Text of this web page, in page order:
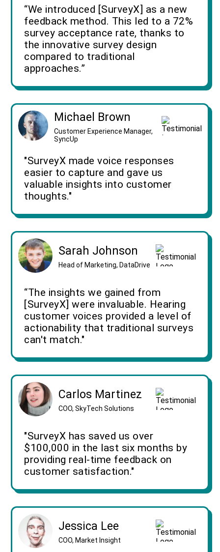
“We introduced [SurveyX] as a new
feedback method. This led to a 72%
survey acceptance rate, thanks to
the innovative survey design
compared to traditional
approaches.”
Michael Brown
Customer Experience Manager,
SyncUp
"SurveyX made voice responses
easier to capture and gave us
valuable insights into customer
thoughts."
Sarah Johnson
Head of Marketing, DataDrive
“The insights we gained from
[SurveyX] were invaluable. Hearing
customer voices provided a level of
actionability that traditional surveys
can't match."
Carlos Martinez
COO, SkyTech Solutions
"SurveyX has saved us over
$100,000 in the last six months by
providing real-time feedback on
customer satisfaction."
Jessica Lee
COO, Market Insight